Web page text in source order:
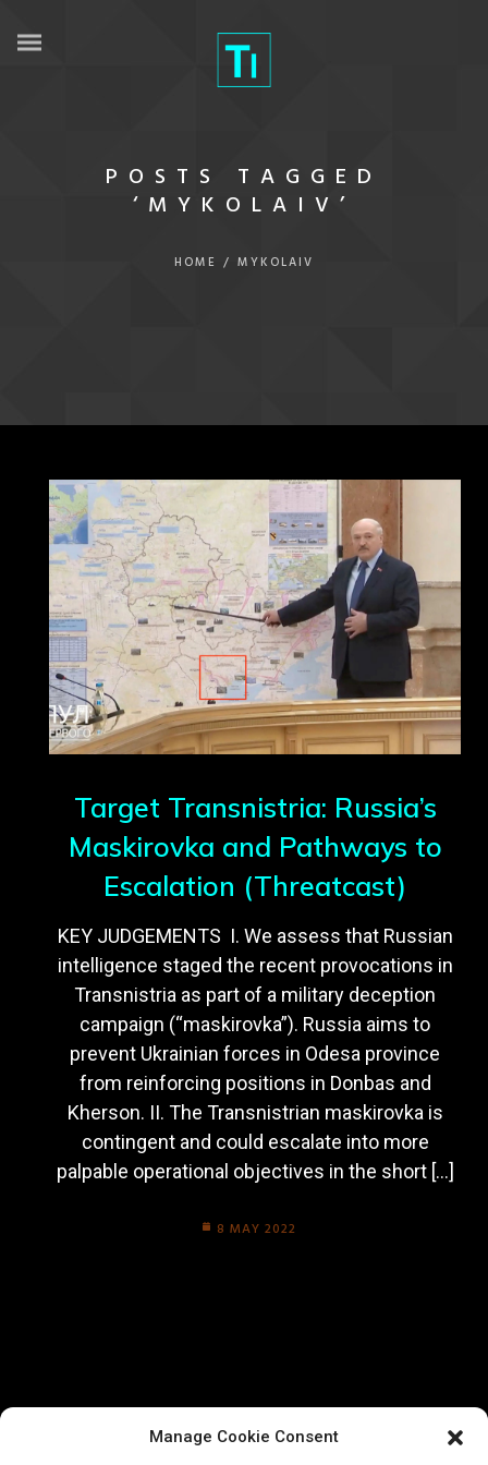
Manage Cookie Consent
POSTS TAGGED
‘MYKOLAIV’
HOME / MYKOLAIV
Target Transnistria: Russia’s
Maskirovka and Pathways to
Escalation (Threatcast)
KEY JUDGEMENTS I. We assess that Russian
intelligence staged the recent provocations in
Transnistria as part of a military deception
campaign (“maskirovka”). Russia aims to
prevent Ukrainian forces in Odesa province
from reinforcing positions in Donbas and
Kherson. II. The Transnistrian maskirovka is
contingent and could escalate into more
palpable operational objectives in the short […]
8 MAY 2022